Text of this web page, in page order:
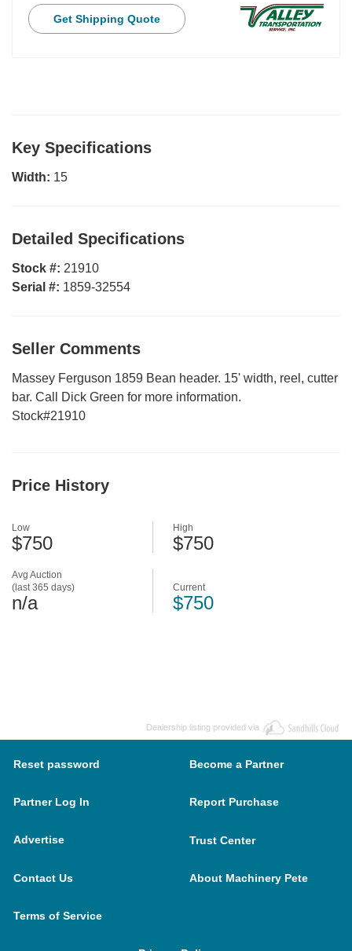
Get Shipping Quote
Key Specifications
Width: 15
Detailed Specifications
Stock #: 21910
Serial #: 1859-32554
Seller Comments
Massey Ferguson 1859 Bean header. 15' width, reel, cutter
bar. Call Dick Green for more information.
Stock#21910
Price History
Avg Auction
(last 365 days)
n/a
Low
$750
High
$750
Current
$750
Dealership listing provided via
Reset password Become a Partner
Partner Log In Report Purchase
Advertise Trust Center
Contact Us About Machinery Pete
Terms of Service